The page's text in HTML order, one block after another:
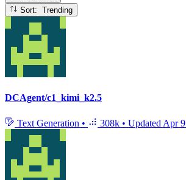
Sort: Trending
DCAgent/c1_kimi_k2.5
Text Generation • 308k • Updated Apr 9